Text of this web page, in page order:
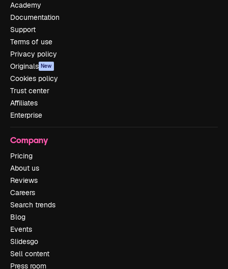
Academy
Documentation
Support
Terms of use
Privacy policy
Originals New
Cookies policy
Trust center
Affiliates
Enterprise
Company
Pricing
About us
Reviews
Careers
Search trends
Blog
Events
Slidesgo
Sell content
Press room